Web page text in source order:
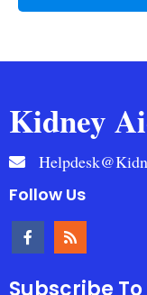
Kidney
Follow Us
Subscribe